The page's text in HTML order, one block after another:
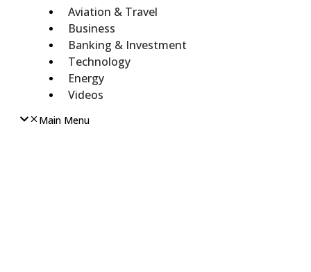
Aviation & Travel
Business
Banking & Investment
Technology
Energy
Videos
Main Menu